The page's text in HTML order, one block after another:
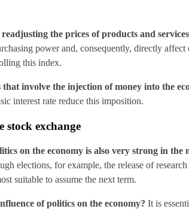
the prices of products and
power and, consequently, directly
this index.
that involve the injection of money into the
interest rate reduce this imposition.
stock exchange
on the economy is also very strong in the
elections, for example, the release of
suitable to assume the next term.
of politics on the economy? It is